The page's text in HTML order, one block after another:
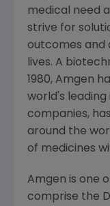
medical need
strive for
outcomes and
lives. A
1980, Amgen
world's
companies,
around the
of medicines
Amgen is one
comprise the